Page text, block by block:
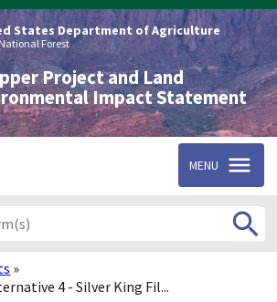
States Department of Agriculture
Forest
Project and Land
Impact Statement
MENU
4 - Silver King Fil...